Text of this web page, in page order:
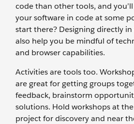
code than other tools, and
your software in code at some
start there? Designing directly
also help you be mindful of
and browser capabilities.
Activities are tools too.
are great for getting groups
feedback, brainstorm
solutions. Hold workshops at
project for discovery and near